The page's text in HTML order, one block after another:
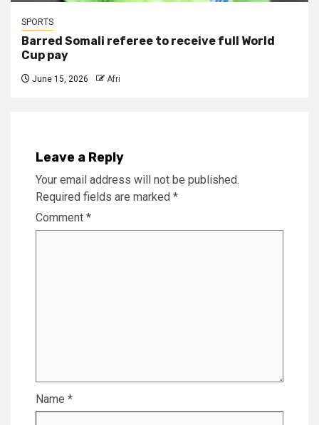
SPORTS
Barred Somali referee to receive full World
Cup pay
June 15, 2026 Afri
Leave a Reply
Your email address will not be published.
Required fields are marked *
Comment *
Name *